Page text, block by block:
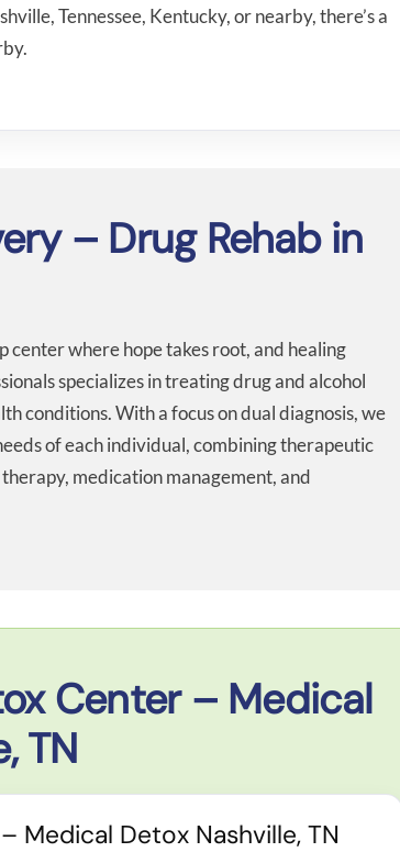
Tennessee, Kentucky, or nearby, there’s a
– Drug Rehab in
center where hope takes root, and healing
specializes in treating drug and alcohol
conditions. With a focus on dual diagnosis, we
of each individual, combining therapeutic
medication management, and
Center – Medical
TN
Medical Detox Nashville, TN